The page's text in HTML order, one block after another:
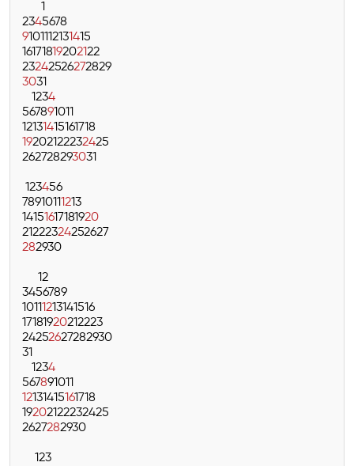
1
2345678
9101112131415
16171819202122
23242526272829
3031
1234
567891011
12131415161718
19202122232425
262728293031
123456
78910111213
14151617181920
21222324252627
282930
12
3456789
10111213141516
17181920212223
24252627282930
31
1234
567891011
12131415161718
19202122232425
2627282930
123